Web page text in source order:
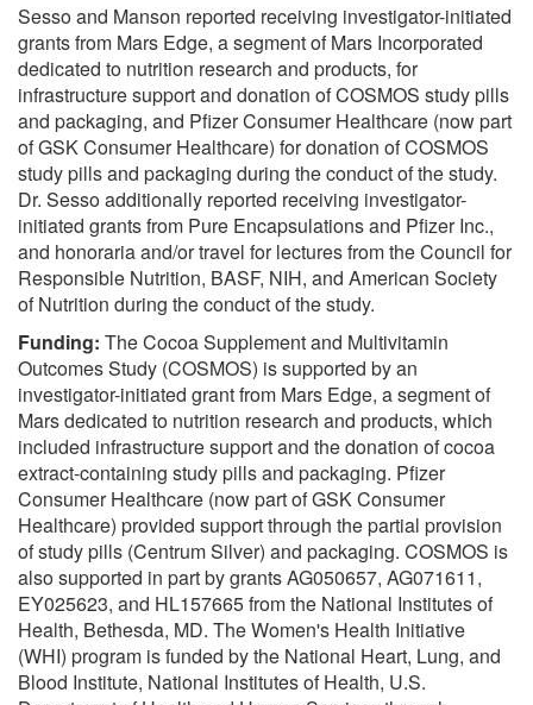
Sesso and Manson reported receiving investigator-initiated
grants from Mars Edge, a segment of Mars Incorporated
dedicated to nutrition research and products, for
infrastructure support and donation of COSMOS study pills
and packaging, and Pfizer Consumer Healthcare (now part
of GSK Consumer Healthcare) for donation of COSMOS
study pills and packaging during the conduct of the study.
Dr. Sesso additionally reported receiving investigator-
initiated grants from Pure Encapsulations and Pfizer Inc.,
and honoraria and/or travel for lectures from the Council for
Responsible Nutrition, BASF, NIH, and American Society
of Nutrition during the conduct of the study.
Funding: The Cocoa Supplement and Multivitamin
Outcomes Study (COSMOS) is supported by an
investigator-initiated grant from Mars Edge, a segment of
Mars dedicated to nutrition research and products, which
included infrastructure support and the donation of cocoa
extract-containing study pills and packaging. Pfizer
Consumer Healthcare (now part of GSK Consumer
Healthcare) provided support through the partial provision
of study pills (Centrum Silver) and packaging. COSMOS is
also supported in part by grants AG050657, AG071611,
EY025623, and HL157665 from the National Institutes of
Health, Bethesda, MD. The Women's Health Initiative
(WHI) program is funded by the National Heart, Lung, and
Blood Institute, National Institutes of Health, U.S.